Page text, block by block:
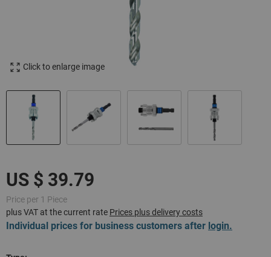
Click to enlarge image
Price per 1 Piece
plus VAT at the current rate Prices plus delivery costs
Individual prices for business customers after login.